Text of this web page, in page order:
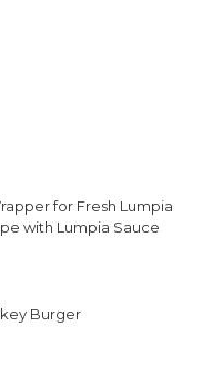
for Fresh Lumpia
with Lumpia Sauce
Burger